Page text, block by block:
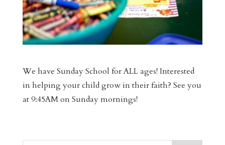
We have Sunday School for ALL ages! Interested
in helping your child grow in their faith? See you
at 9:45AM on Sunday mornings!